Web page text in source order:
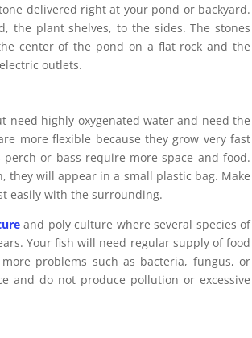
delivered right at your pond or backyard.
the plant shelves, to the sides. The stones
center of the pond on a flat rock and the
outlets.
need highly oxygenated water and need the
more flexible because they grow very fast
or bass require more space and food.
they will appear in a small plastic bag. Make
easily with the surrounding.
and poly culture where several species of
Your fish will need regular supply of food
problems such as bacteria, fungus, or
and do not produce pollution or excessive